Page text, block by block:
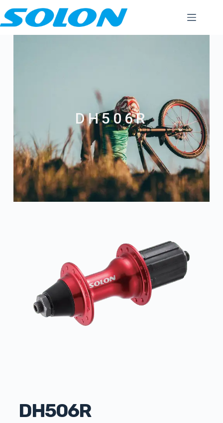
DH506R
DH506R